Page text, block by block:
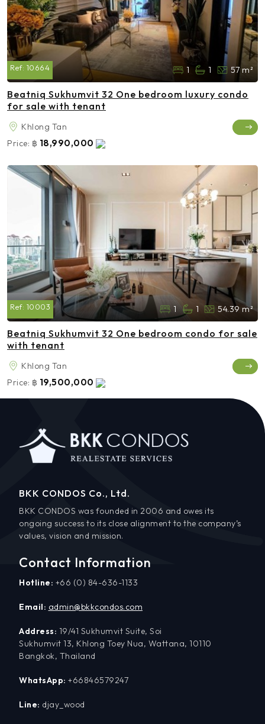
Ref: 10664 1 1 57 m²
Beatniq Sukhumvit 32 One bedroom luxury condo
for sale with tenant
Khlong Tan
Price: ฿ 18,990,000
Ref: 10003 1 1 54.39 m²
Beatniq Sukhumvit 32 One bedroom condo for sale
with tenant
Khlong Tan
Price: ฿ 19,500,000
BKK CONDOS Co., Ltd.
BKK CONDOS was founded in 2006 and owes its
ongoing success to its close alignment to the company’s
values, vision and mission.
Contact Information
Hotline: +66 (0) 84-636-1133
Email: admin@bkkcondos.com
Address: 19/41 Sukhumvit Suite, Soi
Sukhumvit 13, Khlong Toey Nua, Wattana, 10110
Bangkok, Thailand
WhatsApp: +66846579247
Line: djay_wood